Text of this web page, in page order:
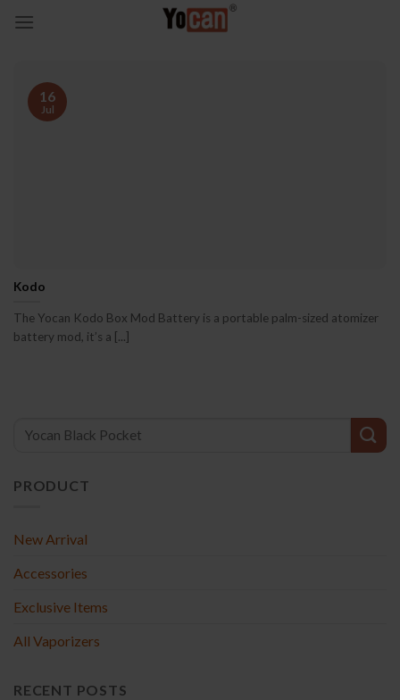
Kodo
The Yocan Kodo Box Mod Battery is a portable palm-sized atomizer
battery mod, it’s a [...]
16
Jul
PRODUCT
New Arrival
Accessories
Exclusive Items
All Vaporizers
RECENT POSTS